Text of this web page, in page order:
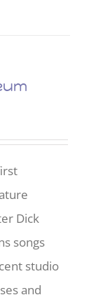
Dick
songs
studio
and